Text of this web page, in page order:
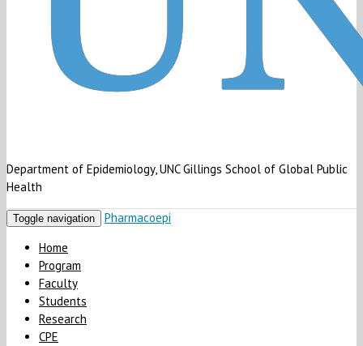
Department of Epidemiology, UNC Gillings School of Global Public
Health
Toggle navigation
Pharmacoepi
Home
Program
Faculty
Students
Research
CPE